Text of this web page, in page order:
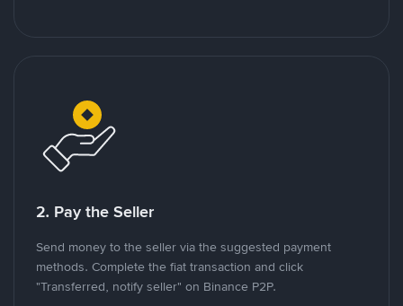
2. Pay the Seller
Send money to the seller via the suggested payment
methods. Complete the fiat transaction and click
"Transferred, notify seller" on Binance P2P.